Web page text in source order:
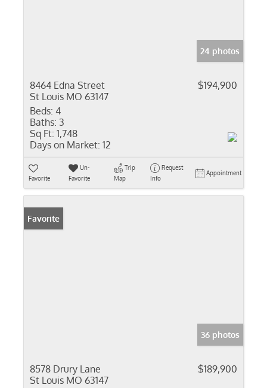
24 photos
8464 Edna Street
St Louis MO 63147
$194,900
Beds: 4
Baths: 3
Sq Ft: 1,748
Days on Market: 12
Favorite
Un-
Favorite
Trip
Map
Request
Info
Appointment
Favorite
36 photos
8578 Drury Lane
St Louis MO 63147
$189,900